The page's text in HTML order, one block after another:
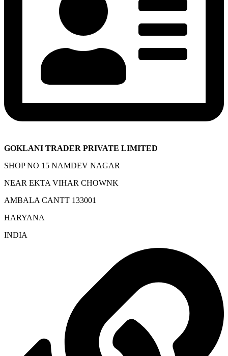
GOKLANI TRADER PRIVATE LIMITED
SHOP NO 15 NAMDEV NAGAR
NEAR EKTA VIHAR CHOWNK
AMBALA CANTT 133001
HARYANA
INDIA